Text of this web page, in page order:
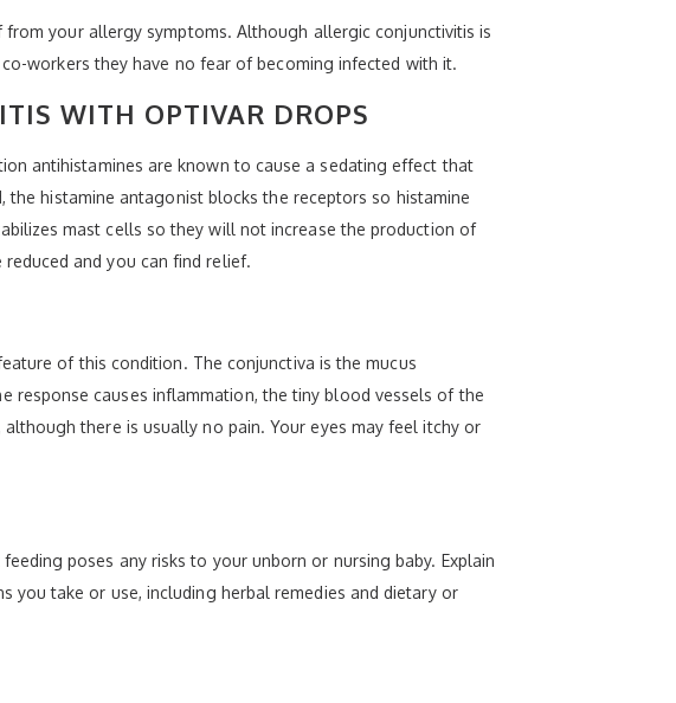
your allergy symptoms. Although allergic conjunctivitis is
workers they have no fear of becoming infected with it.
WITH OPTIVAR DROPS
antihistamines are known to cause a sedating effect that
histamine antagonist blocks the receptors so histamine
mast cells so they will not increase the production of
and you can find relief.
of this condition. The conjunctiva is the mucus
response causes inflammation, the tiny blood vessels of the
there is usually no pain. Your eyes may feel itchy or
poses any risks to your unborn or nursing baby. Explain
you take or use, including herbal remedies and dietary or